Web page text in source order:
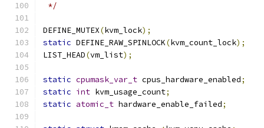
*/
DEFINE_MUTEX(kvm_lock);
static DEFINE_RAW_SPINLOCK(kvm_count_lock);
LIST_HEAD(vm_list);
static cpumask_var_t cpus_hardware_enabled;
static int kvm_usage_count;
static atomic_t hardware_enable_failed;